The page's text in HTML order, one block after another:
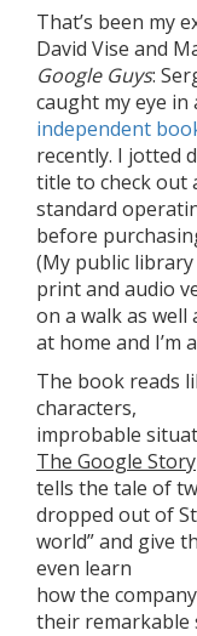
That’s been my
David Vise and
Google Guys:
caught my eye in
independent
recently. I jotted
title to check out
standard
before
(My public
print and audio
on a walk as well
at home and I’m
The book reads
characters,
improbable
The Google Story
tells the tale of
dropped out of
world” and give
even learn
how the
their remarkable